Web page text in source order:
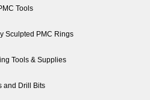
Tools
Sculpted PMC Rings
Tools & Supplies
and Drill Bits